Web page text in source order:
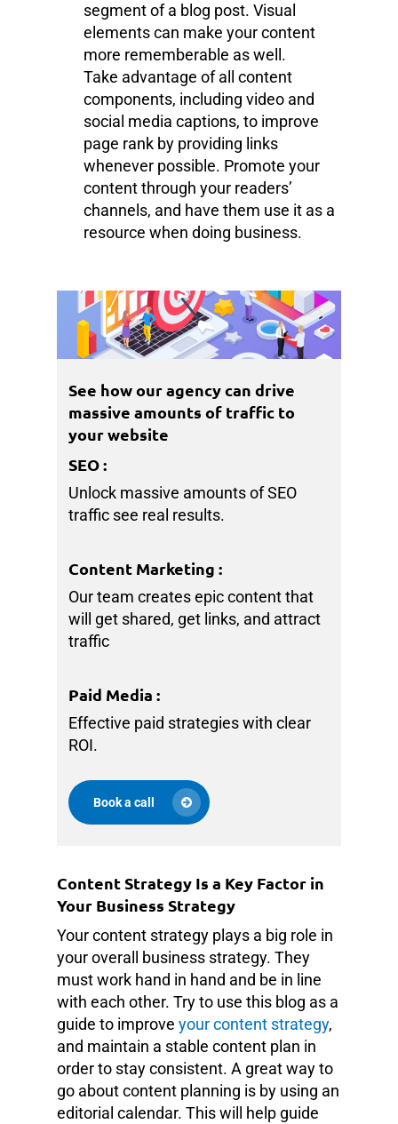
segment of a blog post. Visual
elements can make your content
more rememberable as well.
Take advantage of all content
components, including video and
social media captions, to improve
page rank by providing links
whenever possible. Promote your
content through your readers’
channels, and have them use it as a
resource when doing business.
See how our agency can drive
massive amounts of traffic to
your website
SEO:
Unlock massive amounts of SEO
traffic see real results.
Content Marketing :
Our team creates epic content that
will get shared, get links, and attract
traffic
Paid Media :
Effective paid strategies with clear
ROI.
Book a call
Content Strategy Is a Key Factor in
Your Business Strategy
Your content strategy plays a big role in
your overall business strategy. They
must work hand in hand and be in line
with each other. Try to use this blog as a
guide to improve your content strategy,
and maintain a stable content plan in
order to stay consistent. A great way to
go about content planning is by using an
editorial calendar. This will help guide